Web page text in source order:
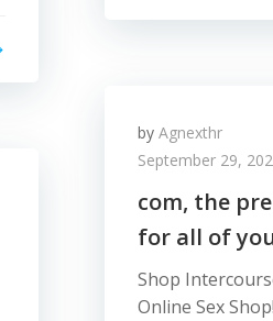
by Agnexthr
September 29,
com, the
for all of
Shop
Online Sex